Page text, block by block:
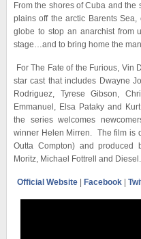
From the shores of Cuba and the
plains off the arctic Barents
globe to stop an anarchist from
stage…and to bring home the
For The Fate of the Furious, Vin
star cast that includes Dwayne
Rodriguez, Tyrese Gibson,
Emmanuel, Elsa Pataky and
the series welcomes
winner Helen Mirren. The film is
Outta Compton) and produced
Moritz, Michael Fottrell and Diesel.
Official Website Facebook